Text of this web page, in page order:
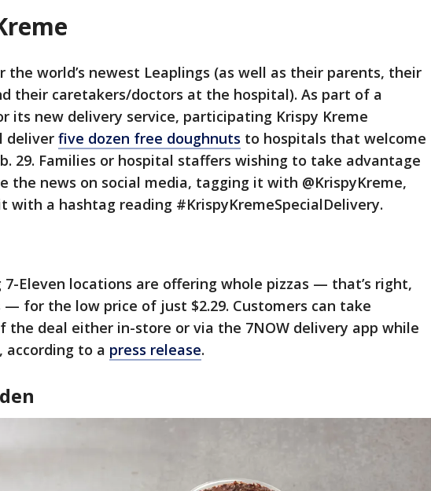
the world’s newest Leaplings (as well as their parents, their
their caretakers/doctors at the hospital). As part of a
its new delivery service, participating Krispy Kreme
deliver five dozen free doughnuts to hospitals that welcome
29. Families or hospital staffers wishing to take advantage
the news on social media, tagging it with @KrispyKreme,
with a hashtag reading #KrispyKremeSpecialDelivery.
Eleven locations are offering whole pizzas — that’s right,
— for the low price of just $2.29. Customers can take
the deal either in-store or via the 7NOW delivery app while
according to a press release.